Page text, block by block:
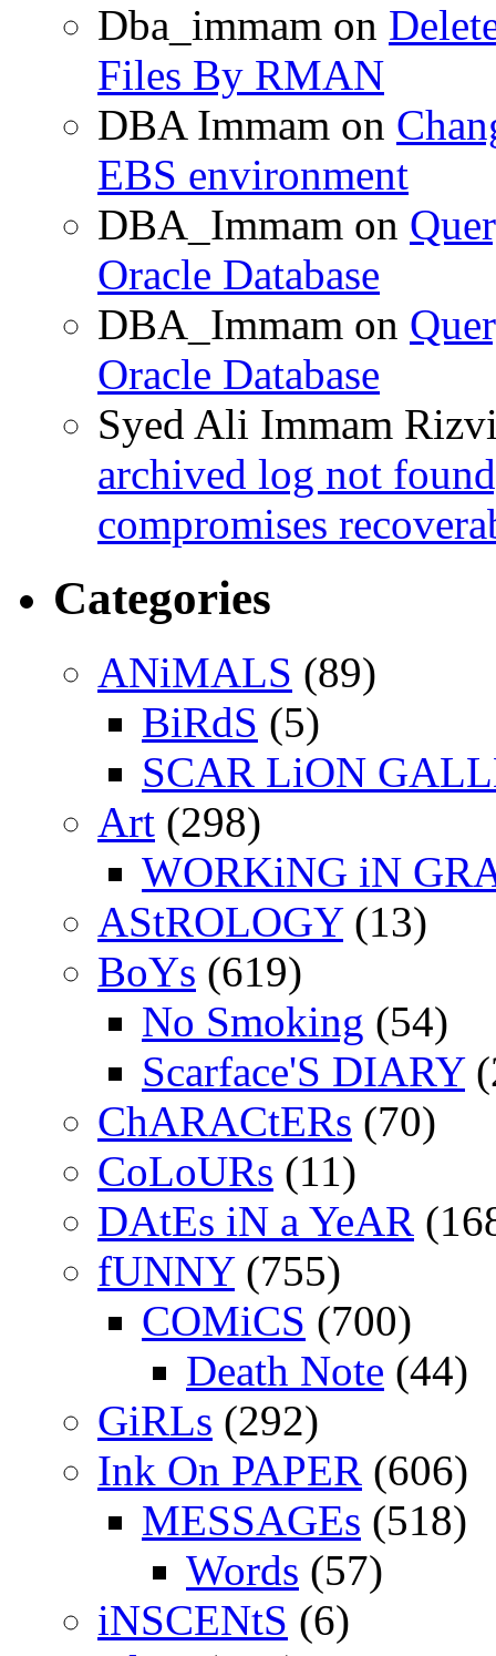
Dba_immam on
Files By RMAN
DBA Immam on
EBS environment
DBA_Immam on
Oracle Database
DBA_Immam on
Oracle Database
Syed Ali Immam
archived log not
compromises
Categories
ANiMALS (89)
BiRdS (5)
SCAR LiON
Art (298)
WORKiNG iN
AStROLOGY(13)
BoYs (619)
No Smoking (54)
Scarface'S DIARY
ChARACtERs (70)
CoLoURs (11)
DAtEs iN a YeAR
fUNNY(755)
COMiCS (700)
Death Note (44)
GiRLs (292)
Ink On PAPER (606)
MESSAGEs (518)
Words (57)
iNSCENtS (6)